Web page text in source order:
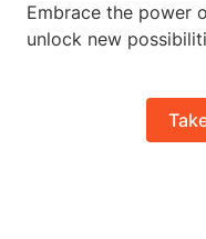
Embrace the power
unlock new